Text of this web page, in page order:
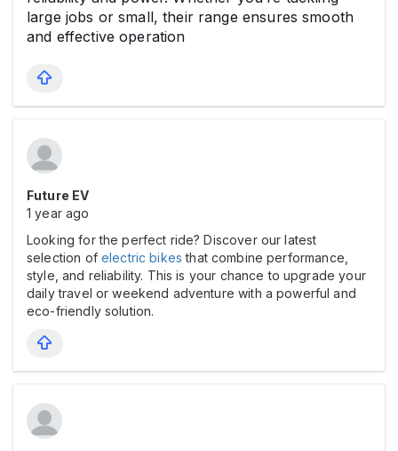
large jobs or small, their range ensures smooth
and effective operation
Future EV
1 year ago
Looking for the perfect ride? Discover our latest
selection of electric bikes that combine performance,
style, and reliability. This is your chance to upgrade your
daily travel or weekend adventure with a powerful and
eco-friendly solution.